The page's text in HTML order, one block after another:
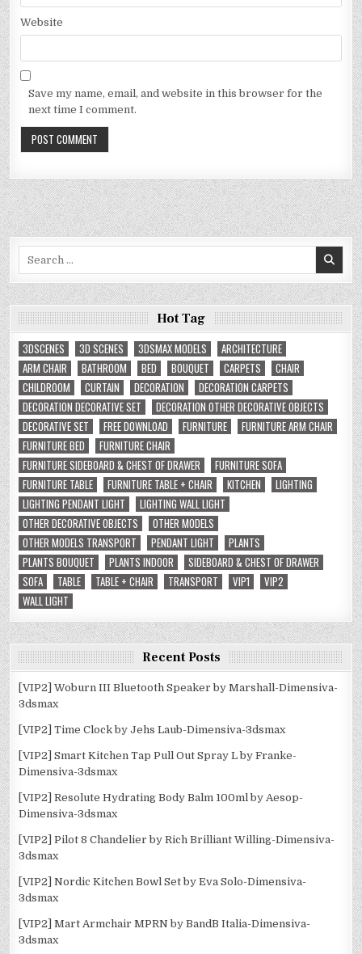
Website
Save my name, email, and website in this browser for the
next time I comment.
Hot Tag
3DSCENES
3D SCENES 3DSMAX MODELS
ARCHITECTURE
ARM CHAIR
BATHROOM BED BOUQUET CARPETS
CHAIR
CHILDROOM
CURTAIN DECORATION
DECORATION CARPETS
DECORATION DECORATIVE SET
DECORATION OTHER DECORATIVE OBJECTS
DECORATIVE SET
FREE DOWNLOAD FURNITURE
FURNITURE ARM CHAIR
FURNITURE BED
FURNITURE CHAIR
FURNITURE SIDEBOARD & CHEST OF DRAWER
FURNITURE SOFA
FURNITURE TABLE
FURNITURE TABLE + CHAIR KITCHEN
LIGHTING
LIGHTING PENDANT LIGHT
LIGHTING WALL LIGHT
OTHER DECORATIVE OBJECTS
OTHER MODELS
OTHER MODELS TRANSPORT
PENDANT LIGHT
PLANTS
PLANTS BOUQUET
PLANTS INDOOR
SIDEBOARD & CHEST OF DRAWER
SOFA
TABLE TABLE + CHAIR TRANSPORT VIP1
VIP2
WALL LIGHT
Recent Posts
[VIP2] Woburn III Bluetooth Speaker by Marshall-Dimensiva-
3dsmax
[VIP2] Time Clock by Jehs Laub-Dimensiva-3dsmax
[VIP2] Smart Kitchen Tap Pull Out Spray L by Franke-
Dimensiva-3dsmax
[VIP2] Resolute Hydrating Body Balm 100ml by Aesop-
Dimensiva-3dsmax
[VIP2] Pilot 8 Chandelier by Rich Brilliant Willing-Dimensiva-
3dsmax
[VIP2] Nordic Kitchen Bowl Set by Eva Solo-Dimensiva-
3dsmax
[VIP2] Mart Armchair MPRN by BandB Italia-Dimensiva-
3dsmax